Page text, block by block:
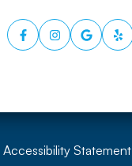
Accessibility Statement